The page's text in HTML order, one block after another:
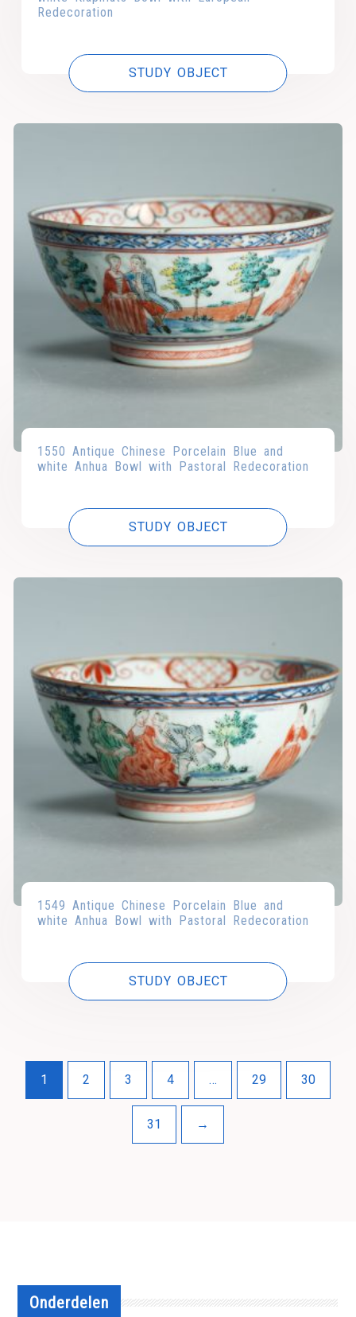
Redecoration
STUDY OBJECT
1550 Antique Chinese Porcelain Blue and
white Anhua Bowl with Pastoral Redecoration
STUDY OBJECT
1549 Antique Chinese Porcelain Blue and
white Anhua Bowl with Pastoral Redecoration
STUDY OBJECT
1 2 3 4 … 29 30
31 →
Onderdelen